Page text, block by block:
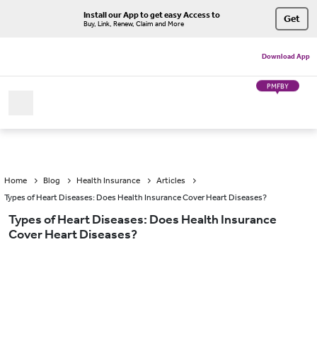
Install our App to get easy Access to
Buy, Link, Renew, Claim and More Get
Download App
PMFBY
Home Blog Health Insurance
Articles
Types of Heart Diseases: Does Health Insurance Cover Heart Diseases?
Types of Heart Diseases: Does Health Insurance
Cover Heart Diseases?